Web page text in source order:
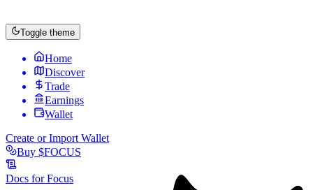
Toggle theme
Home
Discover
Trade
Earnings
Wallet
Create or Import Wallet
Buy $FOCUS
Docs forFocus